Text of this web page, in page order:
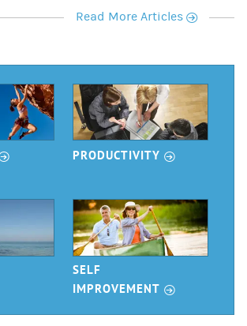
Read More Articles r
PRODUCTIVITY r
SELF
IMPROVEMENT r